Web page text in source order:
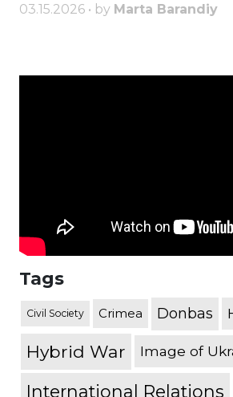
03.15.2026 • by Marta Barandiy
Tags
Civil Society Crimea Donbas
Hybrid War Image of
International Relations